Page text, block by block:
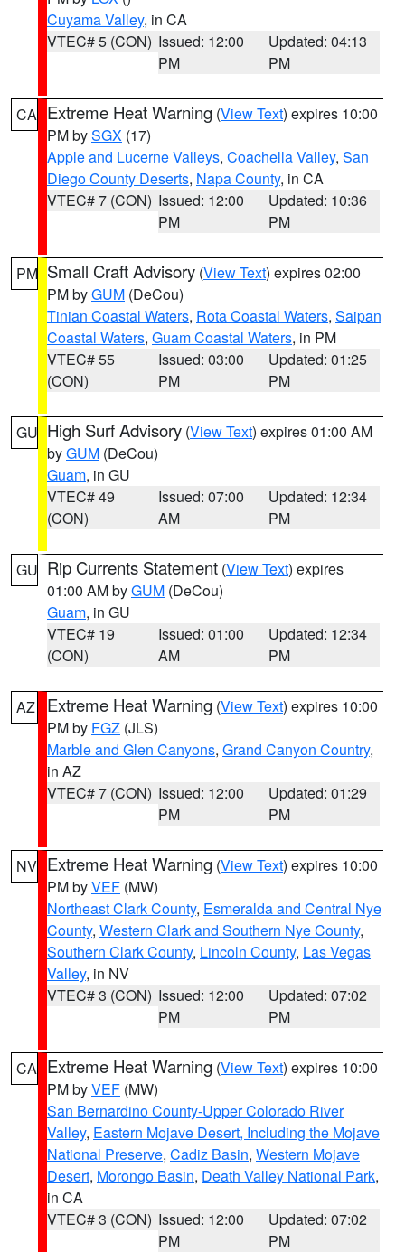
Cuyama Valley, in CA
VTEC# 5 (CON) Issued: 12:00
PM
Updated: 04:13
PM
CA Extreme Heat Warning (View Text) expires 10:00
PM bySGX (17)
Apple and Lucerne Valleys, Coachella Valley, San
Diego County Deserts, Napa County, in CA
VTEC# 7 (CON) Issued: 12:00
PM
Updated: 10:36
PM
PM Small Craft Advisory (View Text) expires 02:00
PM byGUM (DeCou)
Tinian Coastal Waters, Rota Coastal Waters, Saipan
Coastal Waters, Guam Coastal Waters, in PM
VTEC# 55
(CON)
Issued: 03:00
PM
Updated: 01:25
PM
GU High Surf Advisory (View Text) expires 01:00 AM
byGUM (DeCou)
Guam, in GU
VTEC# 49
(CON)
Issued: 07:00
AM
Updated: 12:34
PM
GU Rip Currents Statement (View Text) expires
01:00 AM byGUM (DeCou)
Guam, in GU
VTEC# 19
(CON)
Issued: 01:00
AM
Updated: 12:34
PM
AZ Extreme Heat Warning (View Text) expires 10:00
PM by FGZ (JLS)
Marble and Glen Canyons, Grand Canyon Country,
in AZ
VTEC# 7 (CON) Issued: 12:00
PM
Updated: 01:29
PM
NV Extreme Heat Warning (View Text) expires 10:00
PM byVEF (MW)
Northeast Clark County, Esmeralda and Central Nye
County, Western Clark and Southern Nye County,
Southern Clark County, Lincoln County, Las Vegas
Valley, in NV
VTEC# 3 (CON) Issued: 12:00
PM
Updated: 07:02
PM
CA Extreme Heat Warning (View Text) expires 10:00
PM byVEF (MW)
San Bernardino County-Upper Colorado River
Valley, Eastern Mojave Desert, Including the Mojave
National Preserve, Cadiz Basin, Western Mojave
Desert, Morongo Basin, Death Valley National Park,
in CA
VTEC# 3 (CON) Issued: 12:00
PM
Updated: 07:02
PM